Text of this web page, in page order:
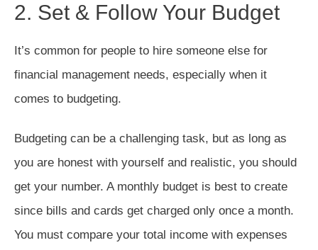
2. Set & Follow Your Budget
It’s common for people to hire someone else for
financial management needs, especially when it
comes to budgeting.
Budgeting can be a challenging task, but as long as
you are honest with yourself and realistic, you should
get your number. A monthly budget is best to create
since bills and cards get charged only once a month.
You must compare your total income with expenses